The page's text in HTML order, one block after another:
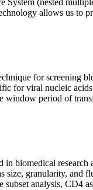
allows us to
for screening
for viral nucleic
window period of
biomedical
size, granularity,
analysis, CD4